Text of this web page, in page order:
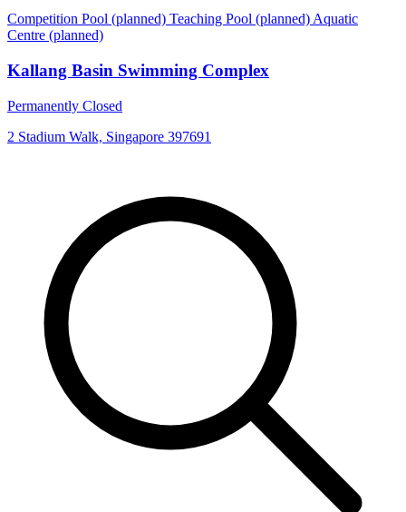
Competition Pool (planned) Teaching Pool (planned) Aquatic
Centre (planned)
Kallang Basin Swimming Complex
Permanently Closed
2 Stadium Walk, Singapore 397691